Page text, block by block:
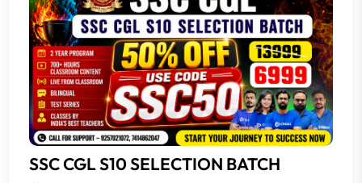
SSC CGL S10 SELECTION BATCH